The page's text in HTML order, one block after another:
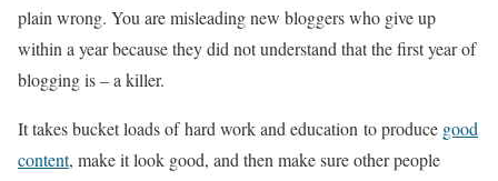
plain wrong. You are misleading new bloggers who give up
within a year because they did not understand that the first year of
blogging is – a killer.
It takes bucket loads of hard work and education to produce good
content, make it look good, and then make sure other people